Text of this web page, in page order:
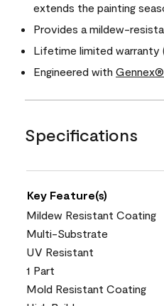
extends the painting
Provides a mildew-
Lifetime limited warranty
Engineered with
Specifications
Key Feature(s)
Mildew Resistant Coating
Multi-Substrate
UV Resistant
1 Part
Mold Resistant Coating